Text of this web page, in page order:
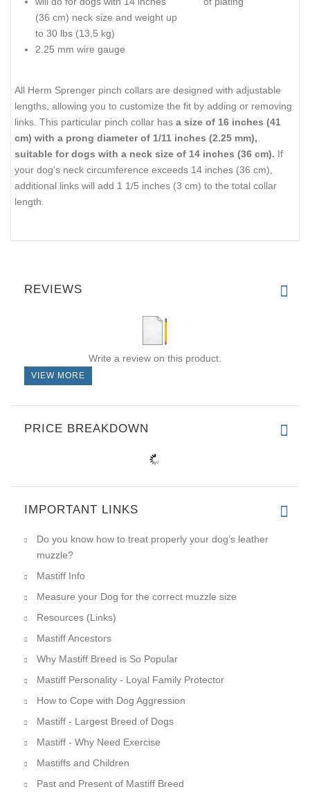
(36 cm) neck size and weight up
to 30 lbs (13,5 kg)
2.25 mm wire gauge
All Herm Sprenger pinch collars are designed with adjustable
lengths, allowing you to customize the fit by adding or removing
links. This particular pinch collar has a size of 16 inches (41
cm) with a prong diameter of 1/11 inches (2.25 mm),
suitable for dogs with a neck size of 14 inches (36 cm). If
your dog's neck circumference exceeds 14 inches (36 cm),
additional links will add 1 1/5 inches (3 cm) to the total collar
length.
REVIEWS
Write a review on this product.
VIEW MORE
PRICE BREAKDOWN
IMPORTANT LINKS
Do you know how to treat properly your dog’s leather
muzzle?
Mastiff Info
Measure your Dog for the correct muzzle size
Resources (Links)
Mastiff Ancestors
Why Mastiff Breed is So Popular
Mastiff Personality - Loyal Family Protector
How to Cope with Dog Aggression
Mastiff - Largest Breed of Dogs
Mastiff - Why Need Exercise
Mastiffs and Children
Past and Present of Mastiff Breed